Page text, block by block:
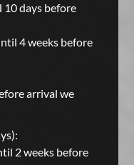
10 days before
4 weeks before
arrival we
2 weeks before